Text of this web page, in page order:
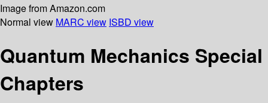
Image from Amazon.com
Normal view MARC view ISBD view
Quantum Mechanics Special
Chapters